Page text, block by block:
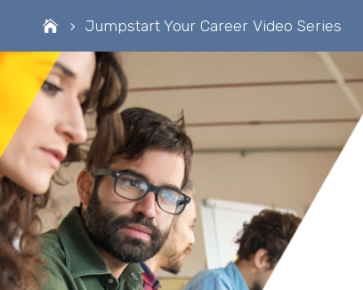
Jumpstart Your Career Video Series